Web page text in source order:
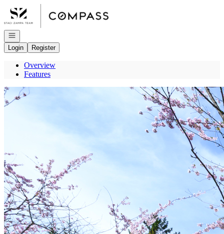
Go to: Homepage
Open navigation
Login
Register
Overview
Features